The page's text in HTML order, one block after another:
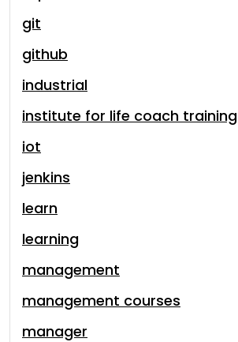
git
github
industrial
institute for life coach training
iot
jenkins
learn
learning
management
management courses
manager